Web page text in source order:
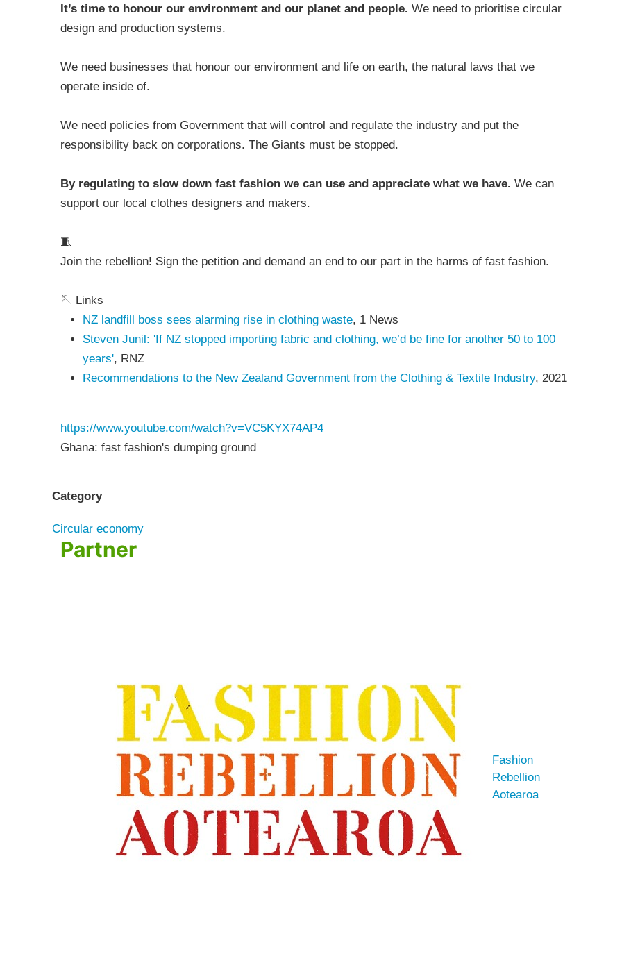
It’s time to honour our environment and our planet and people. We need to prioritise circular
design and production systems.
We need businesses that honour our environment and life on earth, the natural laws that we
operate inside of.
We need policies from Government that will control and regulate the industry and put the
responsibility back on corporations. The Giants must be stopped.
By regulating to slow down fast fashion we can use and appreciate what we have. We can
support our local clothes designers and makers.
🧵
Join the rebellion! Sign the petition and demand an end to our part in the harms of fast fashion.
🪡 Links
NZ landfill boss sees alarming rise in clothing waste, 1 News
Steven Junil: 'If NZ stopped importing fabric and clothing, we’d be fine for another 50 to 100
years', RNZ
Recommendations to the New Zealand Government from the Clothing & Textile Industry, 2021
https://www.youtube.com/watch?v=VC5KYX74AP4
Ghana: fast fashion's dumping ground
Category
Circular economy
Partner
Fashion
Rebellion
Aotearoa